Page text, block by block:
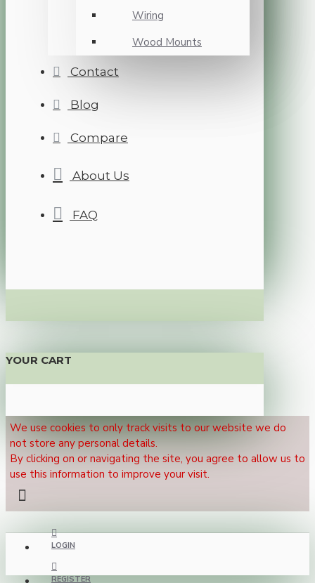
Wiring
Wood Mounts
Contact
Blog
Compare
About Us
FAQ
YOUR CART
We use cookies to only track visits to our website we do
not store any personal details.
By clicking on or navigating the site, you agree to allow us to
use this information to improve your visit.
LOGIN
REGISTER